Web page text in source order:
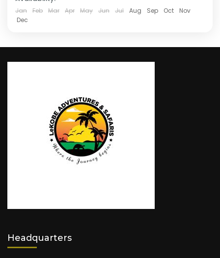
Jan Feb Mar Apr May Jun Jul Aug Sep Oct
Nov
Dec
Headquarters